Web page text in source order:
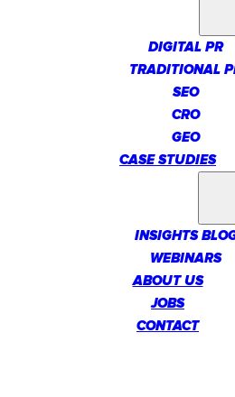
DIGITAL PR
TRADITIONAL
SEO
CRO
GEO
CASE STUDIES
INSIGHTS
WEBINARS
ABOUT US
JOBS
CONTACT